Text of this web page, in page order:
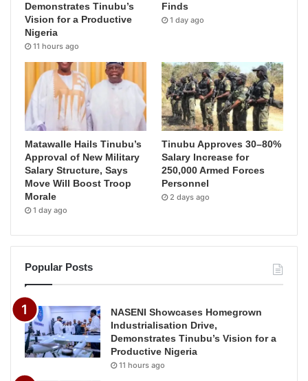
Demonstrates Tinubu’s
Vision for a Productive
Nigeria
11 hours ago
Finds
1 day ago
Matawalle Hails Tinubu’s
Approval of New Military
Salary Structure, Says
Move Will Boost Troop
Morale
1 day ago
Tinubu Approves 30–80%
Salary Increase for
250,000 Armed Forces
Personnel
2 days ago
Popular Posts
NASENI Showcases Homegrown
Industrialisation Drive,
Demonstrates Tinubu’s Vision for a
Productive Nigeria
11 hours ago